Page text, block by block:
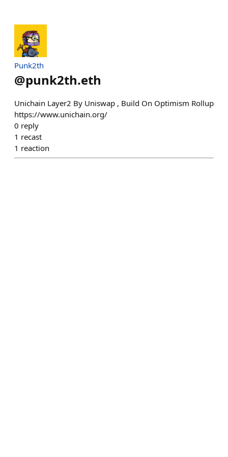
Punk2th
@punk2th.eth
Unichain Layer2 By Uniswap , Build On Optimism Rollup
https://www.unichain.org/
0 reply
1 recast
1 reaction